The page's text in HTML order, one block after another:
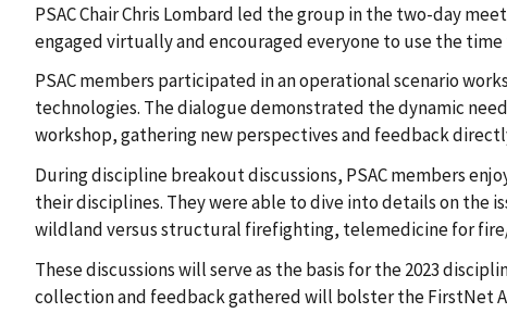
PSAC Chair Chris Lombard led the group in the two-day
engaged virtually and encouraged everyone to use the
PSAC members participated in an operational scenario
technologies. The dialogue demonstrated the dynamic
workshop, gathering new perspectives and feedback
During discipline breakout discussions, PSAC members
their disciplines. They were able to dive into details on
wildland versus structural firefighting, telemedicine for
These discussions will serve as the basis for the 2023
collection and feedback gathered will bolster the FirstNet